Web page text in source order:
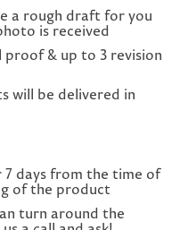
a rough draft for you
is received
proof & up to 3 revision
will be delivered in
7 days from the time of
of the product
turn around the